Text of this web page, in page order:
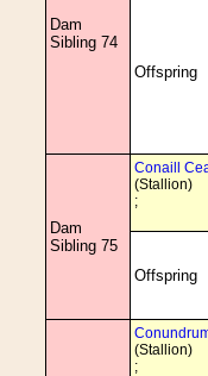
Dam
Sibling 74
Offspring
Dam
Sibling 75
Conaill
(Stallion)
;
Offspring
(Stallion)
;